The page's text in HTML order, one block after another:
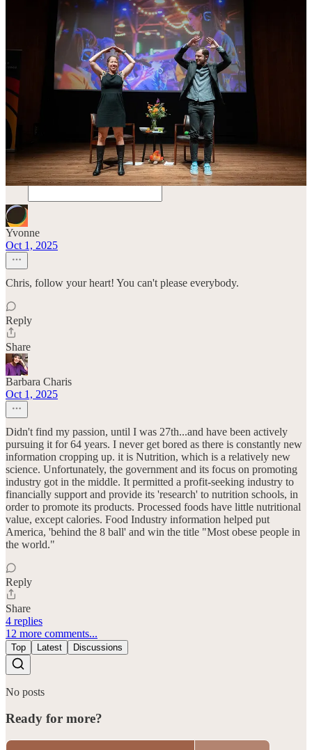
14
Previous
Next
Discussion about this post
Restacks
Yvonne
Oct 1, 2025
Chris, follow your heart! You can't please everybody.
Reply
Share
Barbara Charis
Oct 1, 2025
Didn't find my passion, until I was 27th...and have been actively
pursuing it for 64 years. I never get bored as there is constantly new
information cropping up. it is Nutrition, which is a relatively new
science. Unfortunately, the government and its focus on promoting
industry got in the middle. It permitted a profit-seeking industry to
financially support and provide its 'research' to nutrition schools, in
order to promote its products. Processed foods have little nutritional
value, except calories. Food Industry information helped put
America, 'behind the 8 ball' and win the title "Most obese people in
the world."
Reply
Share
4 replies
12 more comments...
Top Latest Discussions
No posts
Ready for more?